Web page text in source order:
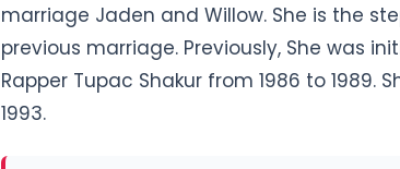
marriage Jaden and Willow. She is the
previous marriage. Previously, She was
Rapper Tupac Shakur from 1986 to 1989.
1993.